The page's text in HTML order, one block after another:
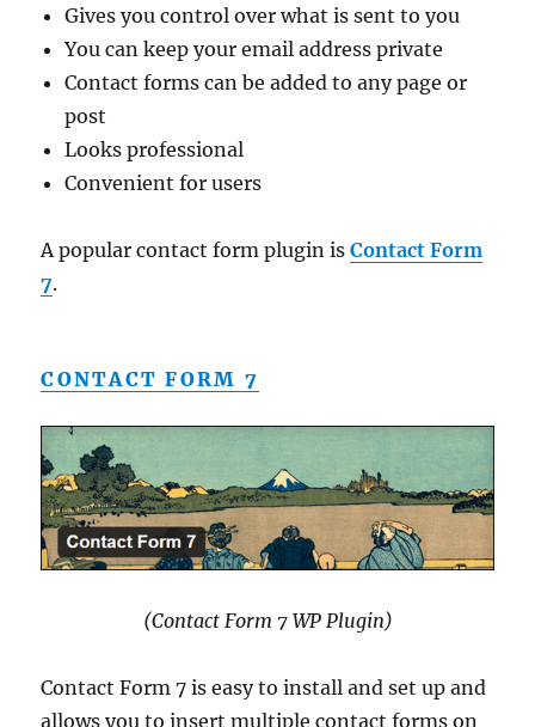
Gives you control over what is sent to you
You can keep your email address private
Contact forms can be added to any page or
post
Looks professional
Convenient for users
A popular contact form plugin isContact Form
7.
CONTACT FORM 7
(Contact Form 7 WP Plugin)
Contact Form 7 is easy to install and set up and
allows you to insert multiple contact forms on